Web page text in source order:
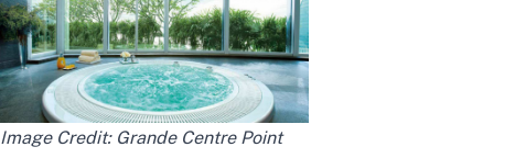
Image Credit: Grande Centre Point